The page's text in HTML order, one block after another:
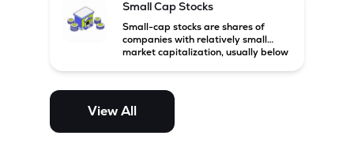
Small Cap Stocks
Small-cap stocks are shares of
companies with relatively small
market capitalization, usually below
potential but are generally more
and mid-cap stocks.
View All